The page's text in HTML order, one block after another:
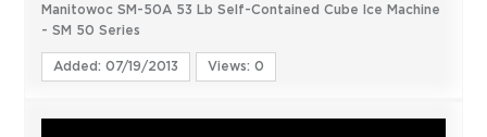
Manitowoc SM-50A 53 Lb Self-Contained Cube Ice Machine
- SM 50 Series
Added: 07/19/2013 Views: 0